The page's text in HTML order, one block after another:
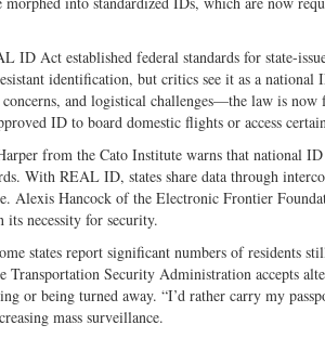
ID Act established federal standards for state-
identification, but critics see it as a
and logistical challenges—the law is
ID to board domestic flights or access
from the Cato Institute warns that national ID
With REAL ID, states share data through
Alexis Hancock of the Electronic Frontier
necessity for security.
states report significant numbers of residents
Transportation Security Administration accepts
or being turned away. “I’d rather carry my
mass surveillance.